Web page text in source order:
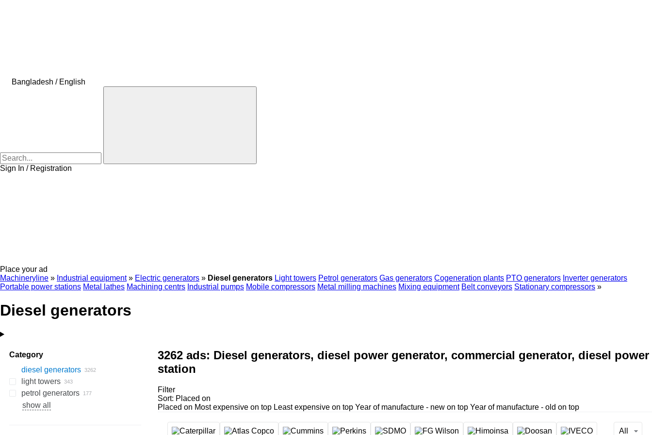
Bangladesh / English
Sign In / Registration
Place your ad
Machineryline » Industrial equipment » Electric generators » Diesel generators Light towers Petrol generators Gas generators Cogeneration plants PTO generators Inverter generators
Portable power stations Metal lathes Machining centrs Industrial pumps Mobile compressors Metal milling machines Mixing equipment Belt conveyors Stationary compressors »
Diesel generators
Category
diesel generators
light towers
petrol generators
show all
3262 ads: Diesel generators, diesel power generator, commercial generator, diesel power
station
Filter
Sort: Placed on
Placed on Most expensive on top Least expensive on top Year of manufacture - new on top Year of manufacture - old on top
All